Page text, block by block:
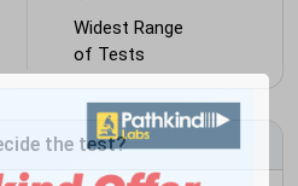
Widest Range
of Tests
the test?